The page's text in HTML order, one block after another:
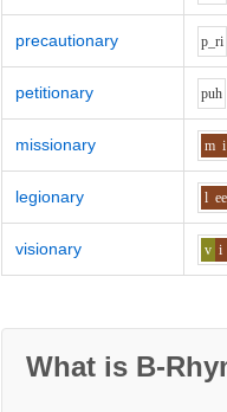
precautionary p_ri
petitionary puh
missionary m i
legionary l ee
visionary v i
What is B-